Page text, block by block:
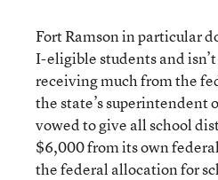
Fort Ramson in particular
I-eligible students and
receiving much from the
the state’s superintendent
vowed to give all school
$6,000 from its own
the federal allocation for